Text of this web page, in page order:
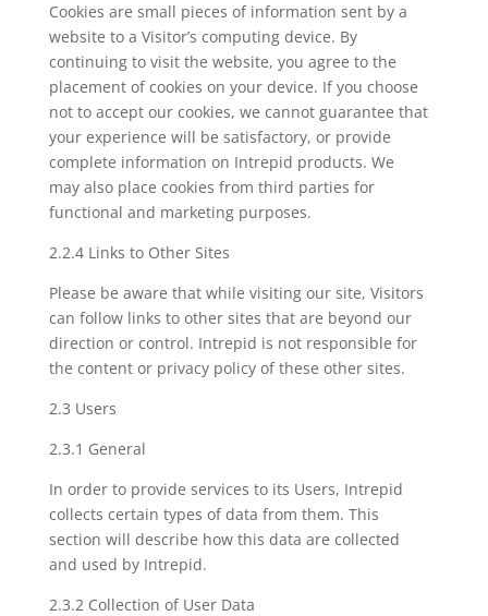
Cookies are small pieces of information sent by a
website to a Visitor’s computing device. By
continuing to visit the website, you agree to the
placement of cookies on your device. If you choose
not to accept our cookies, we cannot guarantee that
your experience will be satisfactory, or provide
complete information on Intrepid products. We
may also place cookies from third parties for
functional and marketing purposes.
2.2.4 Links to Other Sites
Please be aware that while visiting our site, Visitors
can follow links to other sites that are beyond our
direction or control. Intrepid is not responsible for
the content or privacy policy of these other sites.
2.3 Users
2.3.1 General
In order to provide services to its Users, Intrepid
collects certain types of data from them. This
section will describe how this data are collected
and used by Intrepid.
2.3.2 Collection of User Data